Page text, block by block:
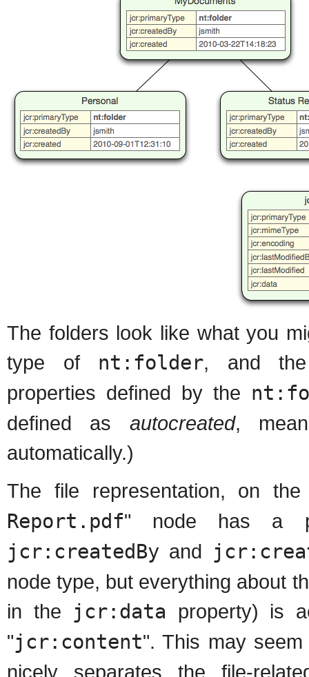
The folders look like what you
type of nt:folder, and
properties defined by the
defined as autocreated,
automatically.)
The file representation, on
Report.pdf" node has a
jcr:createdBy and
node type, but everything about
in the
jcr:data property) is
"jcr:content". This may
nicely separates the file-